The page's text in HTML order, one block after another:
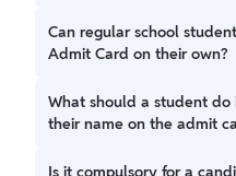
\CBSE 12th Admit Card
February 2026 on the
Can regular school
Admit Card on their own?
No, regular students
directly. The school
stamped hall ticket to the
What should a student do
their name on the admit
If a student finds any error,
Is it compulsory for a